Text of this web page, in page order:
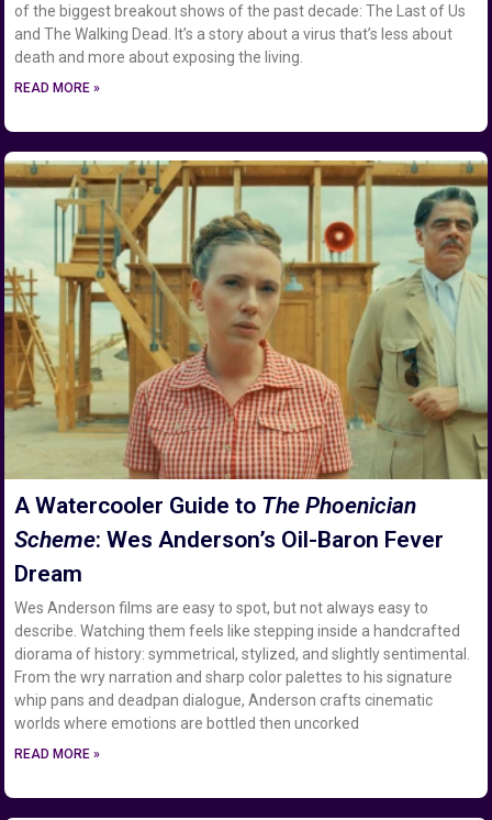
of the biggest breakout shows of the past decade: The Last of Us
and The Walking Dead. It’s a story about a virus that’s less about
death and more about exposing the living.
READ MORE »
A Watercooler Guide to The Phoenician
Scheme: Wes Anderson’s Oil-Baron Fever
Dream
Wes Anderson films are easy to spot, but not always easy to
describe. Watching them feels like stepping inside a handcrafted
diorama of history: symmetrical, stylized, and slightly sentimental.
From the wry narration and sharp color palettes to his signature
whip pans and deadpan dialogue, Anderson crafts cinematic
worlds where emotions are bottled then uncorked
READ MORE »